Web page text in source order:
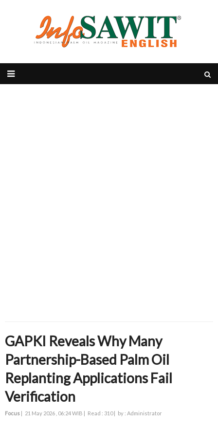
GAPKI Reveals Why Many
Partnership-Based Palm Oil
Replanting Applications Fail
Verification
Focus | 21 May 2026 , 06:24 WIB | Read : 310 | by : Administrator